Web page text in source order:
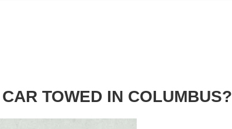
TOWED IN COLUMBUS?